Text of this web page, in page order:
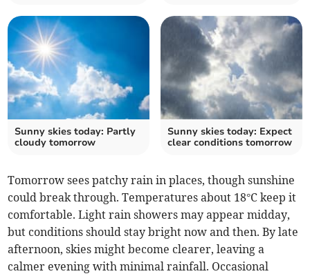
Sunny skies today: Partly
cloudy tomorrow
Sunny skies today: Expect
clear conditions tomorrow
Tomorrow sees patchy rain in places, though sunshine
could break through. Temperatures about 18°C keep it
comfortable. Light rain showers may appear midday,
but conditions should stay bright now and then. By late
afternoon, skies might become clearer, leaving a
calmer evening with minimal rainfall. Occasional